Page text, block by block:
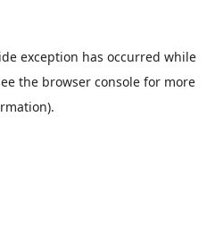
exception has occurred while
the browser console for more